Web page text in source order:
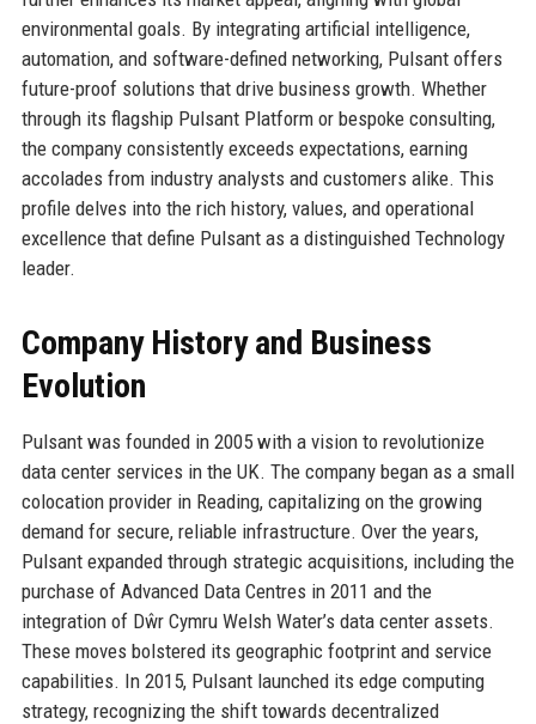
environmental goals. By integrating artificial intelligence,
automation, and software-defined networking, Pulsant offers
future-proof solutions that drive business growth. Whether
through its flagship Pulsant Platform or bespoke consulting,
the company consistently exceeds expectations, earning
accolades from industry analysts and customers alike. This
profile delves into the rich history, values, and operational
excellence that define Pulsant as a distinguished Technology
leader.
Company History and Business
Evolution
Pulsant was founded in 2005 with a vision to revolutionize
data center services in the UK. The company began as a small
colocation provider in Reading, capitalizing on the growing
demand for secure, reliable infrastructure. Over the years,
Pulsant expanded through strategic acquisitions, including the
purchase of Advanced Data Centres in 2011 and the
integration of Dŵr Cymru Welsh Water’s data center assets.
These moves bolstered its geographic footprint and service
capabilities. In 2015, Pulsant launched its edge computing
strategy, recognizing the shift towards decentralized